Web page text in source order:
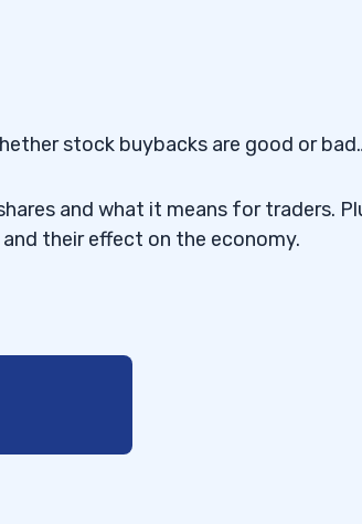
stock buybacks are good or
and what it means for traders.
their effect on the economy.